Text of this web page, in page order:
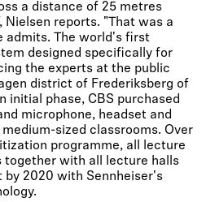
a distance of 25 metres
reports. "That was a
admits. The world's first
designed specifically for
the experts at the public
district of Frederiksberg of
initial phase, CBS purchased
microphone, headset and
sized classrooms. Over
programme, all lecture
together with all lecture halls
by 2020 with Sennheiser's